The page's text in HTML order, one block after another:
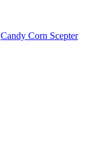
Candy Corn Scepter